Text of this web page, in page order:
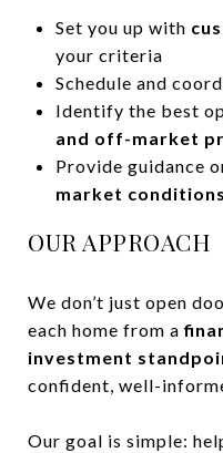
Set you up with
your criteria
Schedule and
Identify the best
and off-market
Provide guidance
market conditions
OUR APPROACH
We don’t just open
each home from a
investment
confident, well-
Our goal is simple: